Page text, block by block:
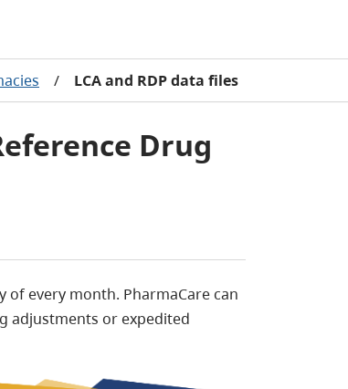
/ LCA and RDP data files
Drug
of every month. PharmaCare can
adjustments or expedited